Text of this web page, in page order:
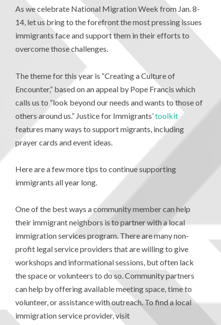
As we celebrate National Migration Week from Jan. 8-
14, let us bring to the forefront the most pressing issues
immigrants face and support them in their efforts to
overcome those challenges.
The theme for this year is “Creating a Culture of
Encounter,” based on an appeal by Pope Francis which
calls us to “look beyond our needs and wants to those of
others around us.” Justice for Immigrants’toolkit
features many ways to support migrants, including
prayer cards and event ideas.
Here are a few more tips to continue supporting
immigrants all year long.
One of the best ways a community member can help
their immigrant neighbors is to partner with a local
immigration services program. There are many non-
profit legal service providers that are willing to give
workshops and informational sessions, but often lack
the space or volunteers to do so. Community partners
can help by offering available meeting space, time to
volunteer, or assistance with outreach. To find a local
immigration service provider, visit